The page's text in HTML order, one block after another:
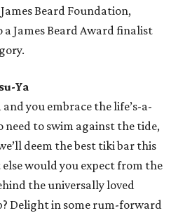
Beard Foundation,
James Beard Award finalist
Ya
you embrace the life’s-a-
need to swim against the tide,
deem the best tiki bar this
would you expect from the
the universally loved
Delight in some rum-forward